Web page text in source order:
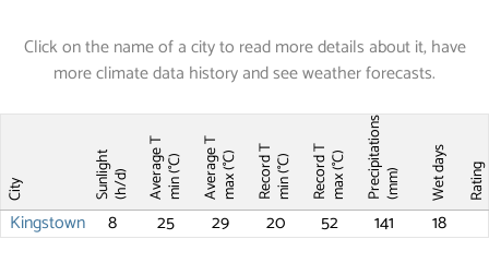
Click on the name of a city to read more details about it, have
more climate data history and see weather forecasts.
City Sunlight(h/d) Average Tmin (°C) Average Tmax (°C) Record Tmin (°C) Record Tmax (°C) Precipitations(mm) Wet days Rating
Kingstown 8 25 29 20 52 141 18